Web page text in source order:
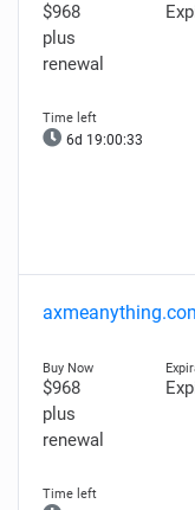
$968
plus
renewal
6d 19:00:32
$968
plus
renewal